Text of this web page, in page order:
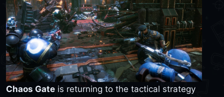
Chaos Gate is returning to the tactical strategy